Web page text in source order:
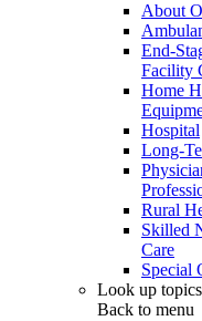
About
End-
Facility
Home
Hospital
Long-
Rural
Skilled
Care
Special
Look up topics
Back to menu